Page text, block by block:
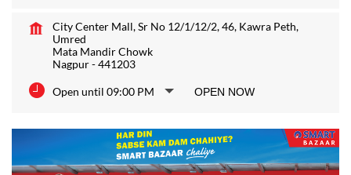
City Center Mall, Sr No 12/1/12/2, 46, Kawra Peth,
Umred
Mata Mandir Chowk
Nagpur-441203
Open until 09:00 PM OPEN NOW